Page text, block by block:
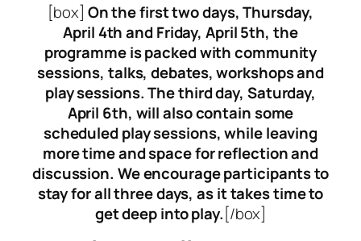
[box] On the first two days, Thursday,
April 4th and Friday, April 5th, the
programme is packed with community
sessions, talks, debates, workshops and
play sessions. The third day, Saturday,
April 6th, will also contain some
scheduled play sessions, while leaving
more time and space for reflection and
discussion. We encourage participants to
stay for all three days, as it takes time to
get deep into play.[/box]